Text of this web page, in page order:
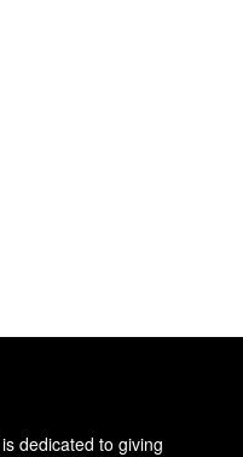
dedicated to giving